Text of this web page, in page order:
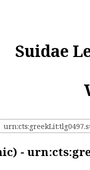
Suidae
-